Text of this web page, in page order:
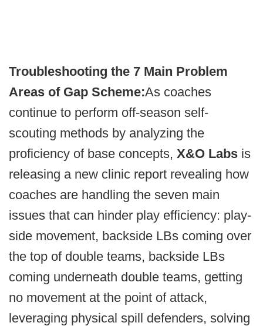
Troubleshooting the 7 Main Problem
Areas of Gap Scheme:As coaches
continue to perform off-season self-
scouting methods by analyzing the
proficiency of base concepts, X&O Labs is
releasing a new clinic report revealing how
coaches are handling the seven main
issues that can hinder play efficiency: play-
side movement, backside LBs coming over
the top of double teams, backside LBs
coming underneath double teams, getting
no movement at the point of attack,
leveraging physical spill defenders, solving